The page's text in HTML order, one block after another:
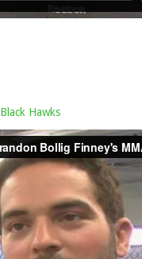
Hawks